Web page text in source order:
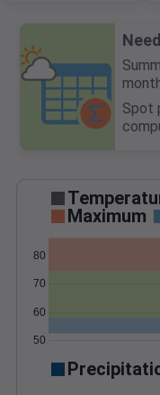
Spot
Maximum
50
60
70
80